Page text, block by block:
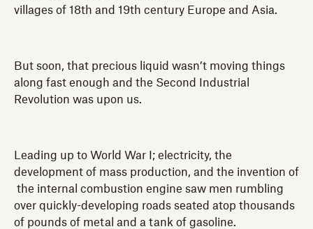
villages of 18th and 19th century Europe and Asia.
But soon, that precious liquid wasn’t moving things
along fast enough and the Second Industrial
Revolution was upon us.
Leading up to World War I; electricity, the
development of mass production, and the invention of
the internal combustion engine saw men rumbling
over quickly-developing roads seated atop thousands
of pounds of metal and a tank of gasoline.